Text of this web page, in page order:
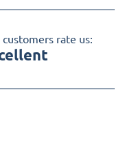
customers rate us: